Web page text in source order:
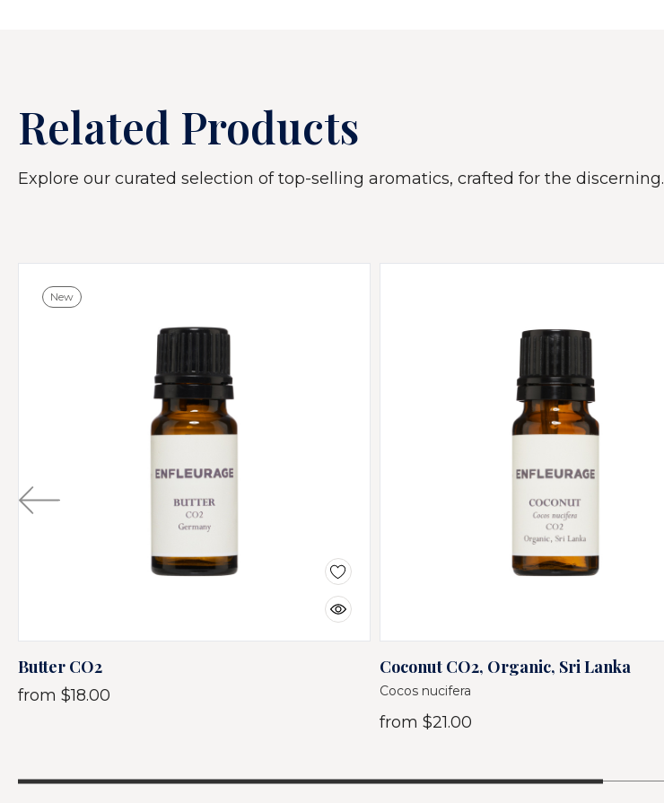
Related Products
Explore our curated selection of top-selling aromatics, crafted for the discerning.
New
Butter CO2
from $18.00
Coconut CO2, Organic, Sri Lanka
Cocos nucifera
from $21.00